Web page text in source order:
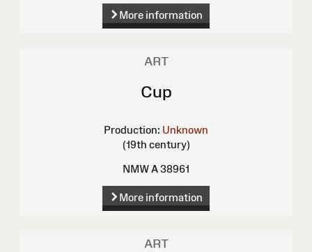
More information
ART
Cup
Production: Unknown
(19th century)
NMW A 38961
More information
ART